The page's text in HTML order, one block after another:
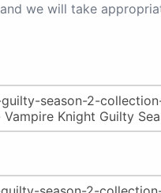
and we will take